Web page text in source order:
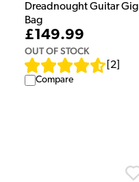
Dreadnought Guitar Gig
Bag
£149.99
OUT OF STOCK
2
Compare